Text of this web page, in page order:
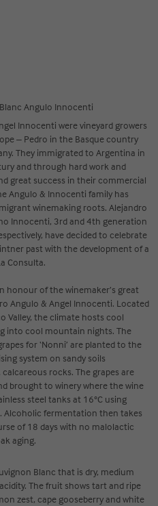
Angulo Innocenti
Innocenti were vineyard growers
– Pedro in the Basque country
They immigrated to Argentina in
and through hard work and
great success in their commercial
Angulo & Innocenti family has
winemaking roots. Alejandro
Innocenti, 3rd and 4th generation
have decided to celebrate
past with the development of a
Consulta.
honour of the winemaker’s great
Angulo & Angel Innocenti. Located
Valley, the climate hosts cool
into cool mountain nights. The
for ‘Nonni’ are planted to the
system on sandy soils
rocks. The grapes are
brought to winery where the wine
steel tanks at 16°C using
Alcoholic fermentation then takes
of 18 days with no malolactic
aging.
Blanc that is dry, medium
The fruit shows tart and ripe
zest, cape gooseberry and white